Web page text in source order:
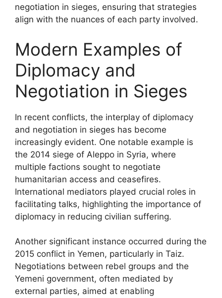
negotiation in sieges, ensuring that strategies
align with the nuances of each party involved.
Modern Examples of
Diplomacy and
Negotiation in Sieges
In recent conflicts, the interplay of diplomacy
and negotiation in sieges has become
increasingly evident. One notable example is
the 2014 siege of Aleppo in Syria, where
multiple factions sought to negotiate
humanitarian access and ceasefires.
International mediators played crucial roles in
facilitating talks, highlighting the importance of
diplomacy in reducing civilian suffering.
Another significant instance occurred during the
2015 conflict in Yemen, particularly in Taiz.
Negotiations between rebel groups and the
Yemeni government, often mediated by
external parties, aimed at enabling